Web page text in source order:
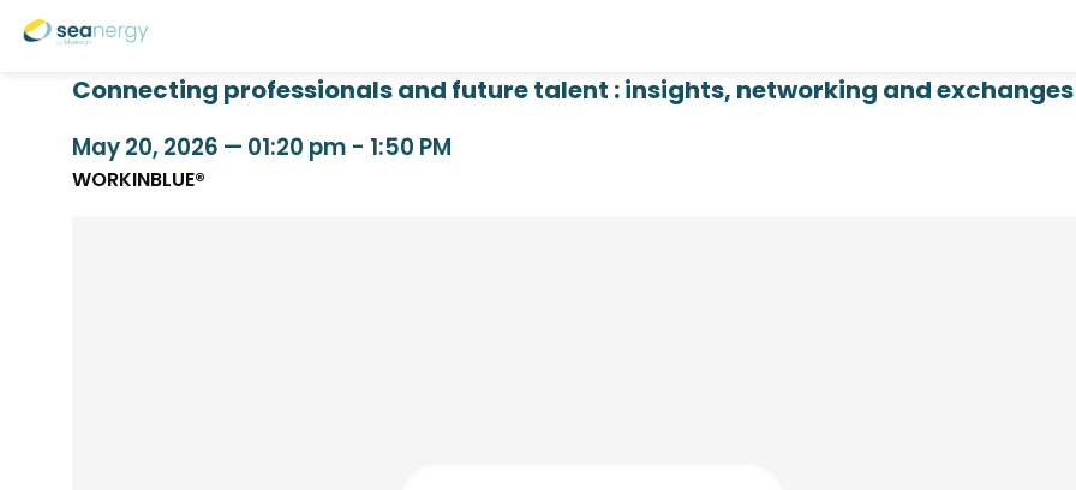
Connecting professionals and future talent : insights, networking and exchanges
May 20, 2026 — 01:20 pm - 1:50 PM
WORKINBLUE®